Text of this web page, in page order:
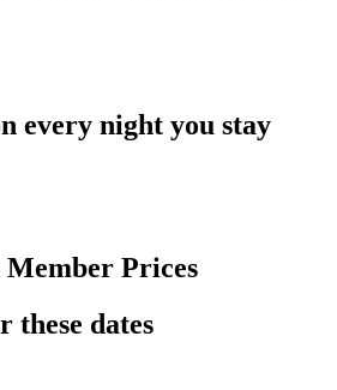
every night you stay
Member Prices
these dates